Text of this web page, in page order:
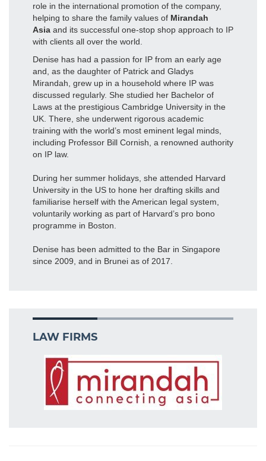
role in the international promotion of the company,
helping to share the family values of Mirandah
Asia and its successful one-stop shop approach to IP
with clients all over the world.
Denise has had a passion for IP from an early age
and, as the daughter of Patrick and Gladys
Mirandah, grew up in a household where IP was
discussed regularly. She studied her Bachelor of
Laws at the prestigious Cambridge University in the
UK. There, she underwent rigorous academic
training with the world’s most eminent legal minds,
including Professor Bill Cornish, a renowned authority
on IP law.
During her summer holidays, she attended Harvard
University in the US to hone her drafting skills and
familiarise herself with the American legal system,
voluntarily working as part of Harvard’s pro bono
programme in Boston.
Denise has been admitted to the Bar in Singapore
since 2009, and in Brunei as of 2017.
LAW FIRMS